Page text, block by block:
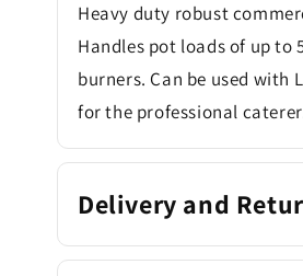
Heavy duty robust
Handles pot loads of up to
burners. Can be used with
for the professional
Delivery and